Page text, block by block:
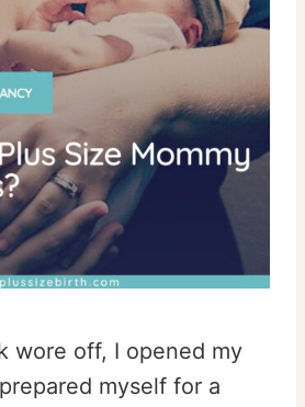
wore off, I opened my
myself for a